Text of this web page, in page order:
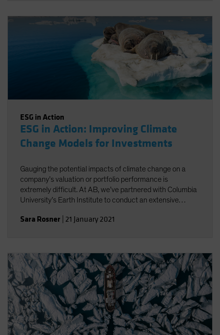
ESG in Action
ESG in Action: Improving Climate
Change Models for Investments
Gauging the potential impacts of climate change on a
company’s valuation or portfolio performance is
extremely difficult. At AB, we’ve partnered with Columbia
University’s Earth Institute to conduct an extensive
providers and their various approaches.
Sara Rosner 21 January 2021